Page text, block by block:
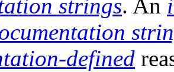
strings. An
defined